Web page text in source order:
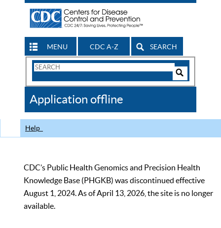
MENU CDC A-Z SEARCH
Search
CDC
Application offline
Help
CDC’s Public Health Genomics and Precision Health
Knowledge Base (PHGKB) was discontinued effective
August 1, 2024. As of April 13, 2026, the site is no longer
available.